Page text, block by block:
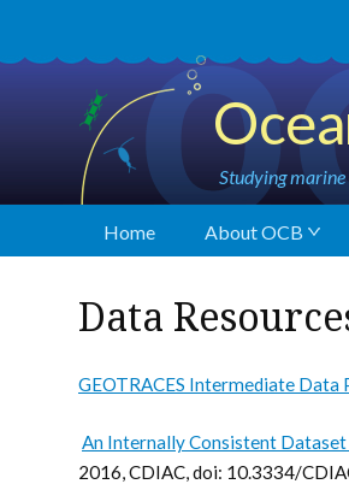
Studying marine
Home About OCB
Data
GEOTRACES Intermediate
An Internally Consistent
2016, CDIAC, doi: 10.3334/